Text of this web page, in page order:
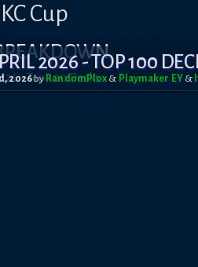
Cup
2026 - TOP 100
2026by RandomPl0x & Playmaker EY &